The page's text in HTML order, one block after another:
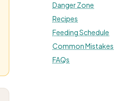
Danger Zone
Recipes
Feeding Schedule
Common Mistakes
FAQs